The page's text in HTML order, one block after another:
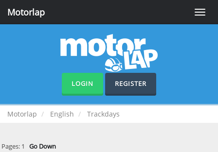
Toggle
Motorlap
LOGIN REGISTER
Motorlap English Trackdays
Pages: 1 Go Down